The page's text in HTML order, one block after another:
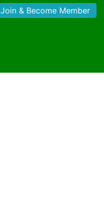
Join & Become Member